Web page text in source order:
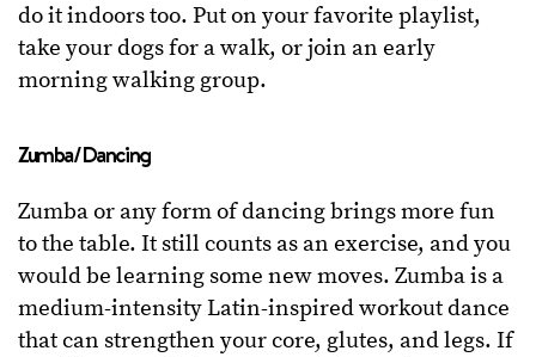
do it indoors too. Put on your favorite playlist,
take your dogs for a walk, or join an early
morning walking group.
Zumba/Dancing
Zumba or any form of dancing brings more fun
to the table. It still counts as an exercise, and you
would be learning some new moves. Zumba is a
medium-intensity Latin-inspired workout dance
that can strengthen your core, glutes, and legs. If